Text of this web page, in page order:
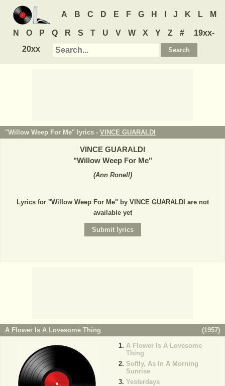
A B C D E F G H J K L M
N O P Q R S T U V W X Y Z #
19xx-
20xx
"Willow Weep For Me" lyrics - VINCE GUARALDI
VINCE GUARALDI
"Willow Weep For Me"
(Ann Ronell)
Lyrics for "Willow Weep For Me" by VINCE GUARALDI are not
available yet
A Flower Is A Lovesome Thing (1957)
A Flower Is A Lovesome
Thing
Softly, As In A Morning
Sunrise
Yesterdays